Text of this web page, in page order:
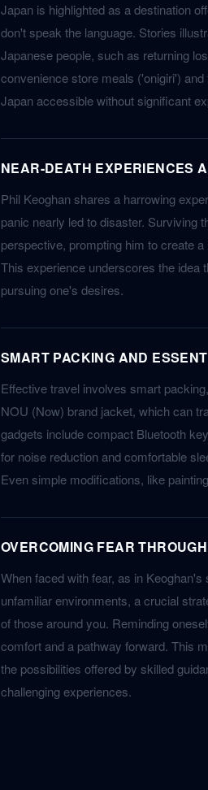
Japan is highlighted as a destination
don't speak the language. Stories
Japanese people, such as returning
convenience store meals ('onigiri')
Japan accessible without significant
NEAR-DEATH EXPERIENCES
Phil Keoghan shares a harrowing
panic nearly led to disaster. Surviving
perspective, prompting him to create
This experience underscores the idea
pursuing one's desires.
SMART PACKING AND
Effective travel involves smart
NOU (Now) brand jacket, which can
gadgets include compact Bluetooth
for noise reduction and comfortable
Even simple modifications, like
OVERCOMING FEAR
When faced with fear, as in
unfamiliar environments, a crucial
of those around you. Reminding
comfort and a pathway forward. This
the possibilities offered by skilled
challenging experiences.